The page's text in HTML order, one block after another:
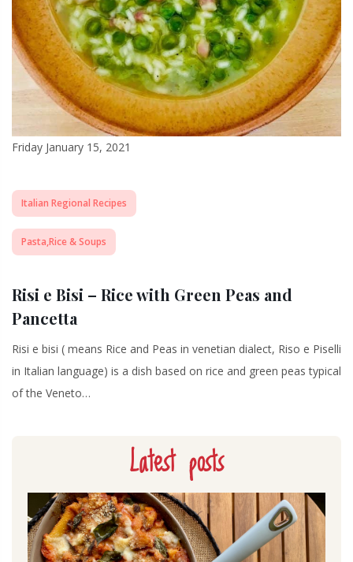
Friday January 15, 2021
Italian Regional Recipes
Pasta,Rice & Soups
Risi e Bisi – Rice with Green Peas and
Pancetta
Risi e bisi ( means Rice and Peas in venetian dialect, Riso e Piselli
in Italian language) is a dish based on rice and green peas typical
of the Veneto…
Latest posts